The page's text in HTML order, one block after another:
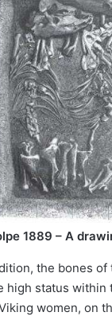
1889 – A
the bones
high status within
women, on